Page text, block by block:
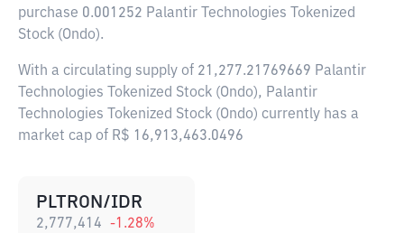
purchase 0.001252 Palantir Technologies Tokenized
Stock (Ondo).
With a circulating supply of 21,277.21769669 Palantir
Technologies Tokenized Stock (Ondo), Palantir
Technologies Tokenized Stock (Ondo) currently has a
market cap of R$ 16,913,463.0496
PLTRON/IDR
2,777,414 -1.28%